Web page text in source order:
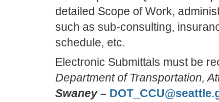
detailed Scope of Work,
such as sub-consulting,
schedule, etc.
Electronic Submittals must be
Department of Transportation,
Swaney –